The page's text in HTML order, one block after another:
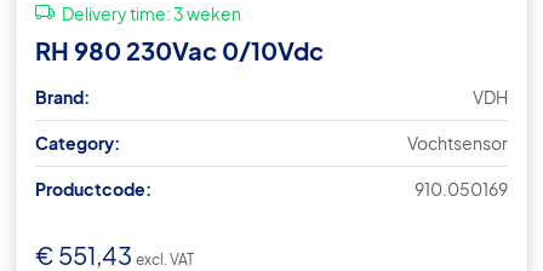
Delivery time:3 weken
RH 980 230Vac 0/10Vdc
Brand: VDH
Category: Vochtsensor
Productcode: 910.050169
€ 551,43 excl. VAT